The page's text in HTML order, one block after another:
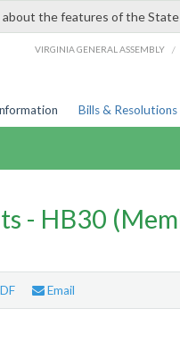
about the features of the
VIRGINIA GENERAL ASSEMBLY /
Bills & Resolutions
- HB30
Email